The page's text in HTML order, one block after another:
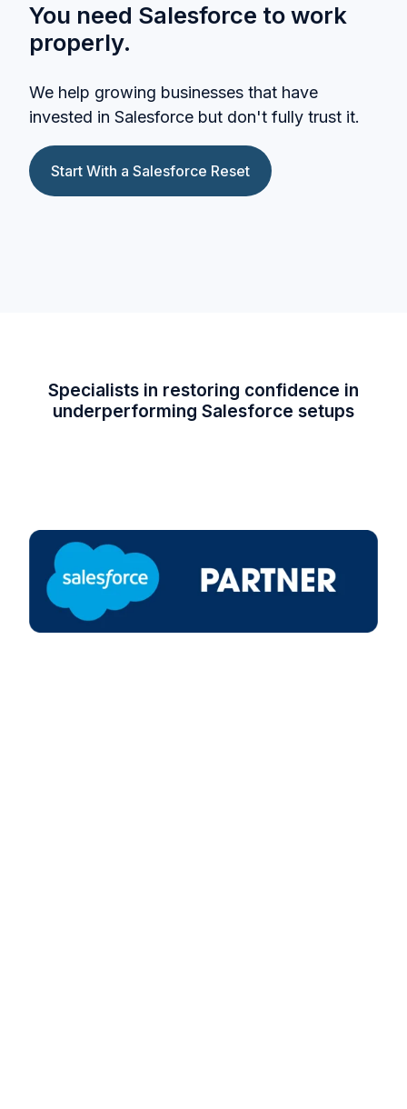
You need Salesforce to work
properly.
We help growing businesses that have
invested in Salesforce but don't fully trust it.
Start With a Salesforce Reset
Specialists in restoring confidence in
underperforming Salesforce setups